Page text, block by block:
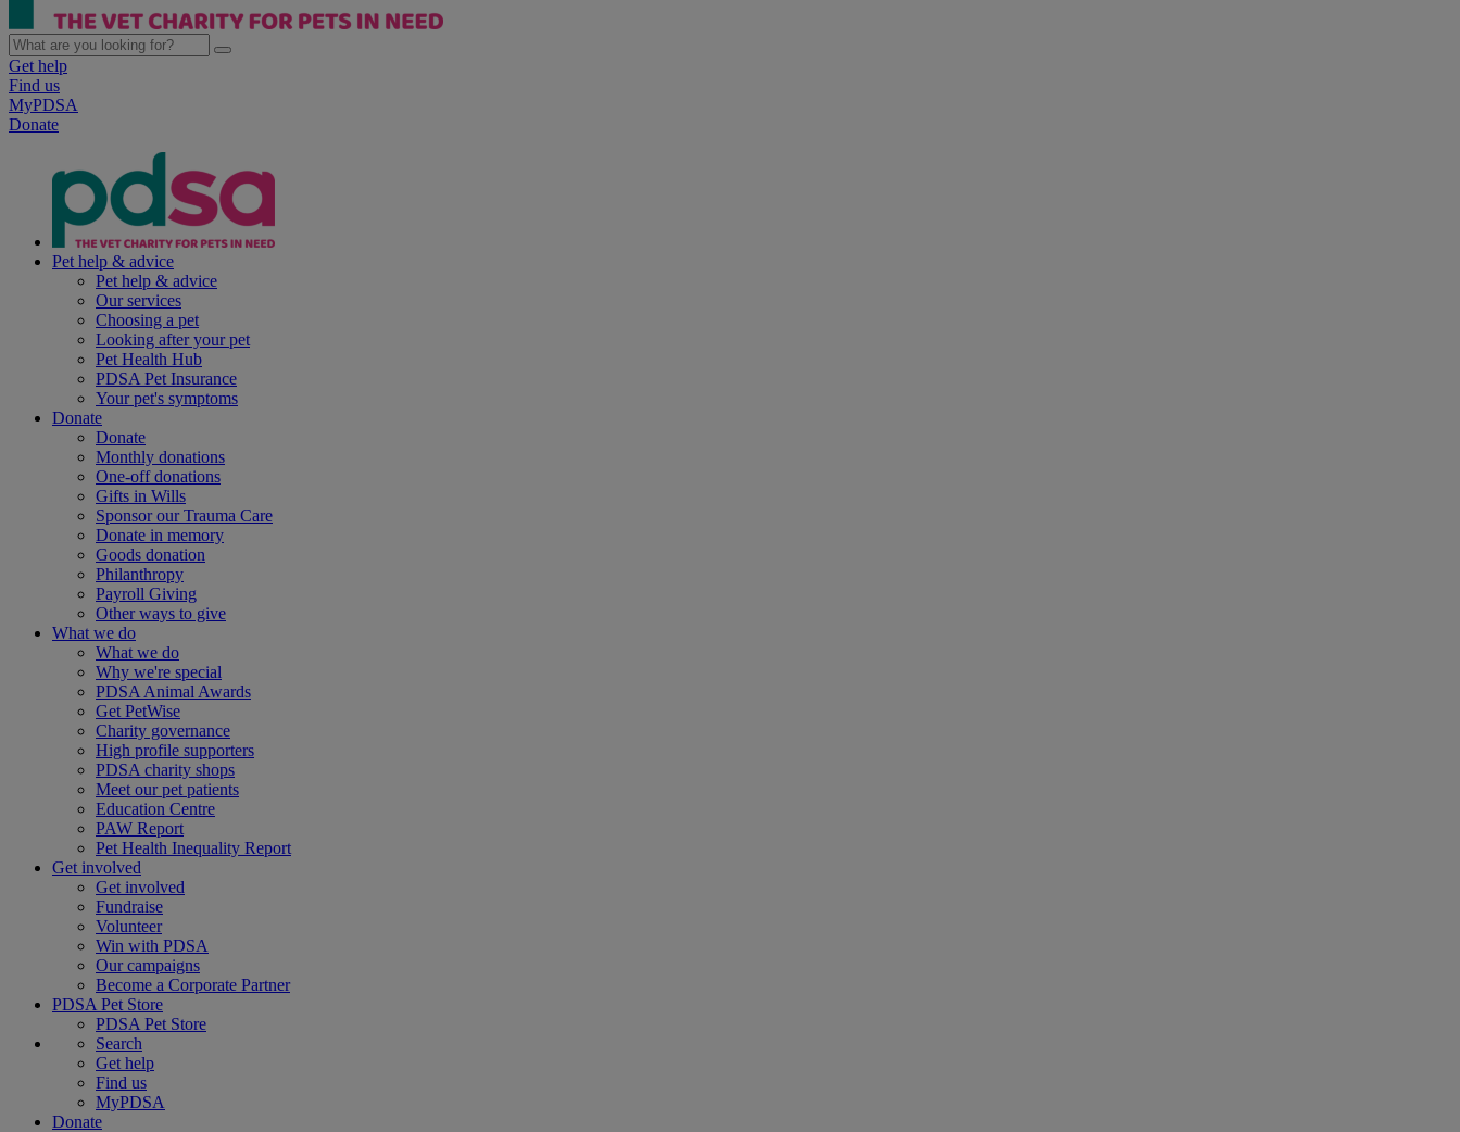
Get help
Find us
MyPDSA
Donate
Pet help & advice
Pet help & advice
Our services
Choosing a pet
Looking after your pet
Pet Health Hub
PDSA Pet Insurance
Your pet's symptoms
Donate
Donate
Monthly donations
One-off donations
Gifts in Wills
Sponsor our Trauma Care
Donate in memory
Goods donation
Philanthropy
Payroll Giving
Other ways to give
What we do
What we do
Why we're special
PDSA Animal Awards
Get PetWise
Charity governance
High profile supporters
PDSA charity shops
Meet our pet patients
Education Centre
PAW Report
Pet Health Inequality Report
Get involved
Get involved
Fundraise
Volunteer
Win with PDSA
Our campaigns
Become a Corporate Partner
PDSA Pet Store
PDSA Pet Store
Search
Get help
Find us
MyPDSA
Donate